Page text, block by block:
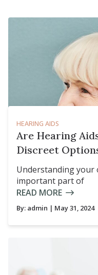
HEARING AIDS
Are Hearing
Discreet
Understanding your
important part of
READ MORE
By: admin | May 31, 2024